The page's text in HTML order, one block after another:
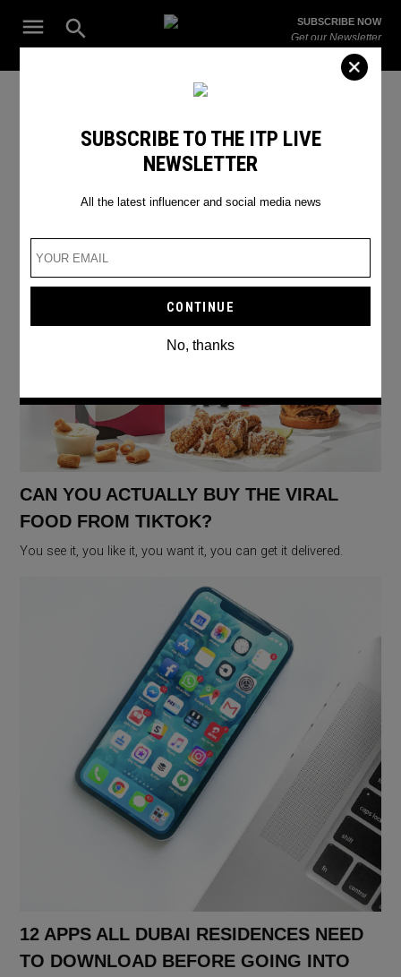
Open
Search
ITP
The Leading Influencer Marketing Agency in the Middle East
SUBSCRIBE NOW
Get our Newsletter
food delivery
CAN YOU ACTUALLY BUY THE VIRAL
FOOD FROM TIKTOK?
You see it, you like it, you want it, you can get it delivered.
12 APPS ALL DUBAI RESIDENCES NEED
TO DOWNLOAD BEFORE GOING INTO
SUBSCRIBE TO THE ITP LIVE
NEWSLETTER
All the latest influencer and social media news
No, thanks